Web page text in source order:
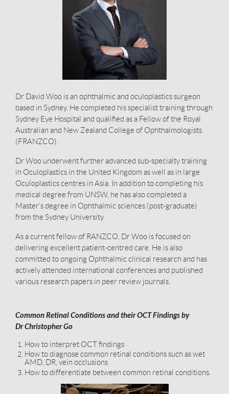
Dr David Woo is an ophthalmic and oculoplastics surgeon
based in Sydney. He completed his specialist training through
Sydney Eye Hospital and qualified as a Fellow of the Royal
Australian and New Zealand College of Ophthalmologists
(FRANZCO).
Dr Woo underwent further advanced sub-specialty training
in Oculoplastics in the United Kingdom as well as in large
Oculoplastics centres in Asia. In addition to completing his
medical degree from UNSW, he has also completed a
Master’s degree in Ophthalmic sciences (post-graduate)
from the Sydney University.
As a current fellow of RANZCO, Dr Woo is focused on
delivering excellent patient-centred care. He is also
committed to ongoing Ophthalmic clinical research and has
actively attended international conferences and published
various research papers in peer review journals.
Common Retinal Conditions and their OCT Findings by
Dr Christopher Go
How to interpret OCT findings
How to diagnose common retinal conditions such as wet
AMD, DR, vein occlusions
How to differentiate between common retinal conditions.